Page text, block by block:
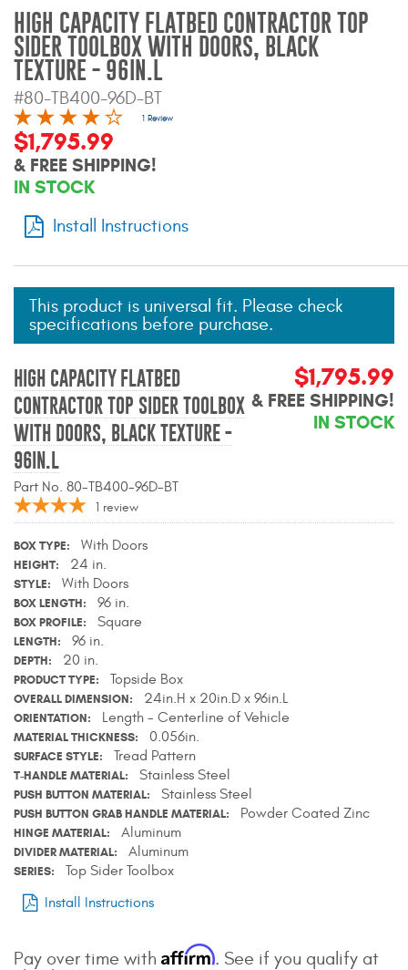
Mats
Superwinch Apparel
DEALER LOCATOR
SUPPORT
Contact Us
UMAP Policy
Privacy Policy
Shipping Policy Q&A
HIGH CAPACITY FLATBED CONTRACTOR TOP
SIDER TOOLBOX WITH DOORS, BLACK
TEXTURE - 96IN.L
#80-TB400-96D-BT
1 Review
$1,795.99
& FREE SHIPPING!
IN STOCK
Install Instructions
This product is universal fit. Please check
specifications before purchase.
HIGH CAPACITY FLATBED
CONTRACTOR TOP SIDER TOOLBOX
WITH DOORS, BLACK TEXTURE -
96IN.L
Part No. 80-TB400-96D-BT
1 review
$1,795.99
& FREE SHIPPING!
IN STOCK
BOX TYPE With Doors
HEIGHT 24 in.
STYLE With Doors
BOX LENGTH 96 in.
BOX PROFILE Square
LENGTH 96 in.
DEPTH 20 in.
PRODUCT TYPE Topside Box
OVERALL DIMENSION 24in.H x 20in.D x 96in.L
ORIENTATION Length - Centerline of Vehicle
MATERIAL THICKNESS 0.056in.
SURFACE STYLE Tread Pattern
T-HANDLE MATERIAL Stainless Steel
PUSH BUTTON MATERIAL Stainless Steel
PUSH BUTTON GRAB HANDLE MATERIAL Powder Coated Zinc
HINGE MATERIAL Aluminum
DIVIDER MATERIAL Aluminum
SERIES
Top Sider Toolbox
Install Instructions
Pay over time with Affirm. See if you qualify at